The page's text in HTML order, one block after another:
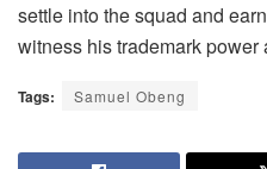
settle into the squad and
witness his trademark
Tags: Samuel Obeng